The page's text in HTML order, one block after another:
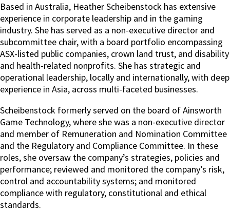
Based in Australia, Heather Scheibenstock has extensive
experience in corporate leadership and in the gaming
industry. She has served as a non-executive director and
subcommittee chair, with a board portfolio encompassing
ASX-listed public companies, crown land trust, and disability
and health-related nonprofits. She has strategic and
operational leadership, locally and internationally, with deep
experience in Asia, across multi-faceted businesses.
Scheibenstock formerly served on the board of Ainsworth
Game Technology, where she was a non-executive director
and member of Remuneration and Nomination Committee
and the Regulatory and Compliance Committee. In these
roles, she oversaw the company’s strategies, policies and
performance; reviewed and monitored the company’s risk,
control and accountability systems; and monitored
compliance with regulatory, constitutional and ethical
standards.